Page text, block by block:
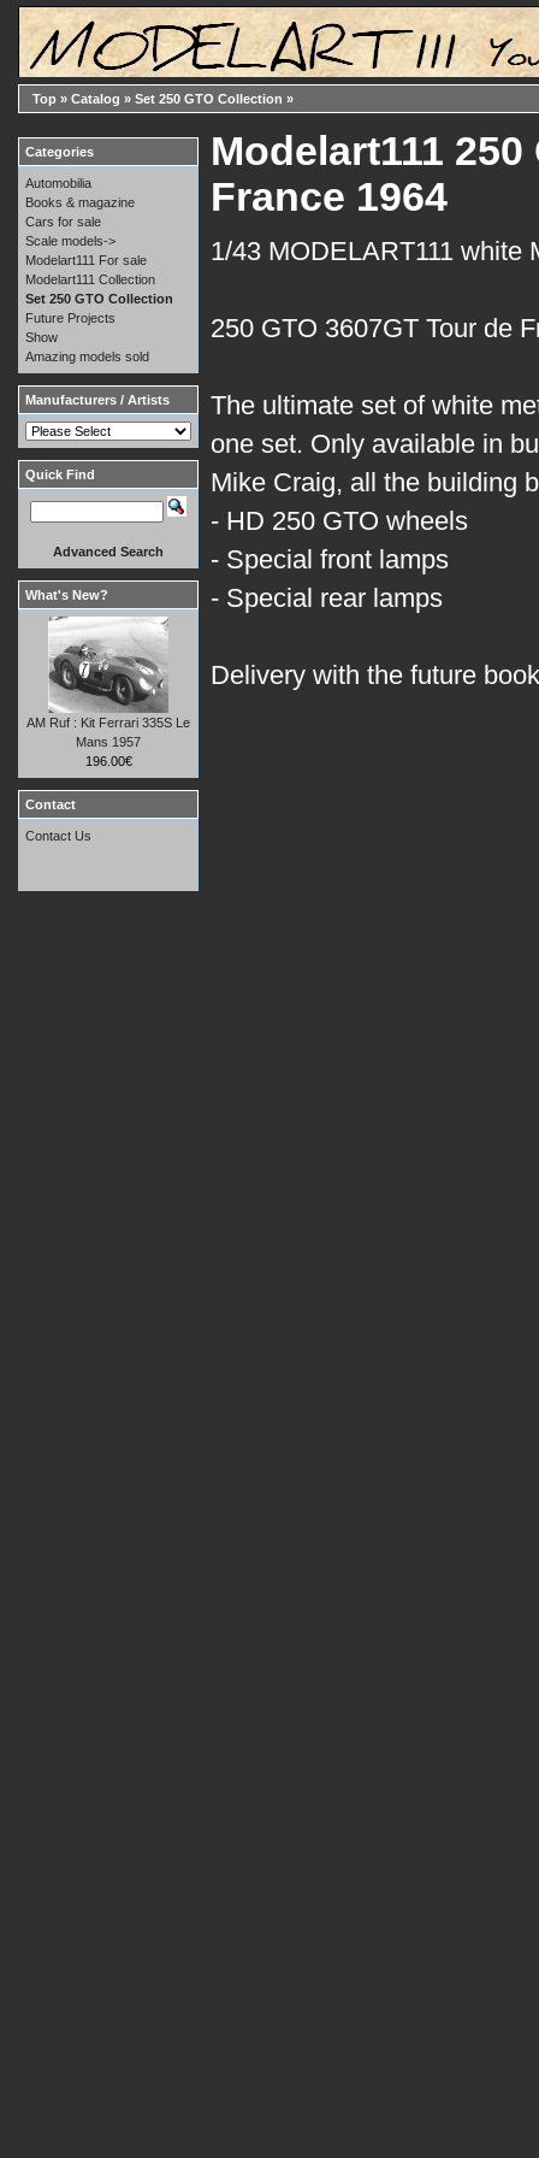
Top » Catalog » Set 250 GTO Collection »
Modelart111
France 1964
1/43 MODELART111 white
250 GTO 3607GT Tour de
The ultimate set of white
one set. Only available in
Mike Craig, all the building
- HD 250 GTO wheels
- Special front lamps
- Special rear lamps
Delivery with the future
Categories
Automobilia
Books & magazine
Cars for sale
Scale models->
Modelart111 For sale
Modelart111 Collection
Set 250 GTO Collection
Future Projects
Show
Amazing models sold
Manufacturers / Artists
Quick Find
Advanced Search
What's New?
AM Ruf : Kit Ferrari 335S Le
Mans 1957
196.00€
Contact
Contact Us